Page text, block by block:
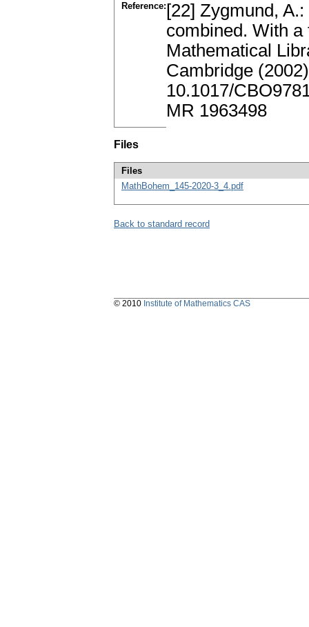
Reference: [22] Zygmund,
combined. With
Mathematical
Cambridge
10.1017/
MR 1963498
Files
Files
MathBohem_145-2020-3_4.pdf
Back to standard record
© 2010 Institute of Mathematics CAS